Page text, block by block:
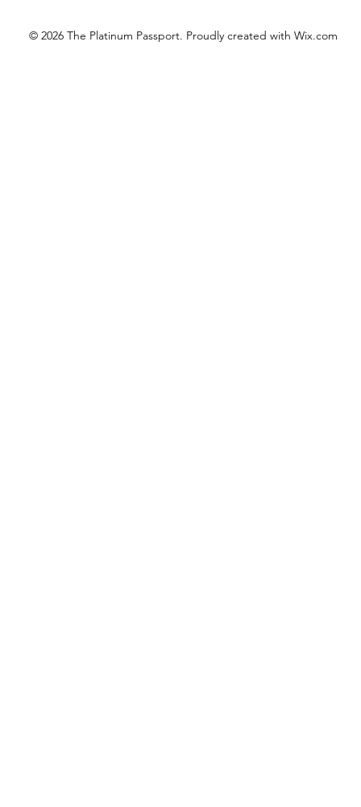
© 2026 The Platinum Passport. Proudly created with Wix.com